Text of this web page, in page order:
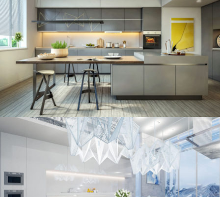
kitchen project 11
ECLECTIC/ MINIMALIST
kitchen project 10